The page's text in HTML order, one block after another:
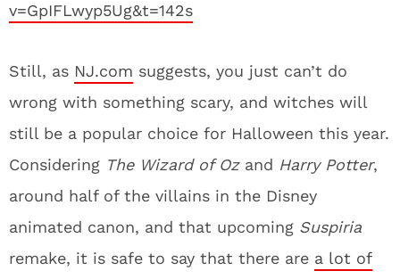
v=GpIFLwyp5Ug&t=142s
Still, as NJ.com suggests, you just can’t do
wrong with something scary, and witches will
still be a popular choice for Halloween this year.
Considering The Wizard of Ozand Harry Potter,
around half of the villains in the Disney
animated canon, and that upcoming Suspiria
remake, it is safe to say that there are a lot of